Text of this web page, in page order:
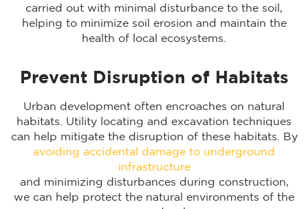
carried out with minimal disturbance to the soil,
helping to minimize soil erosion and maintain the
health of local ecosystems.
Prevent Disruption of Habitats
Urban development often encroaches on natural
habitats. Utility locating and excavation techniques
can help mitigate the disruption of these habitats. By
avoiding accidental damage to underground
infrastructure
and minimizing disturbances during construction,
we can help protect the natural environments of the